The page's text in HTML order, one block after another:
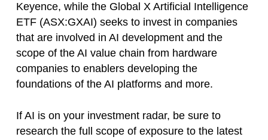
Keyence, while the Global X Artificial Intelligence
ETF (ASX:GXAI) seeks to invest in companies
that are involved in AI development and the
scope of the AI value chain from hardware
companies to enablers developing the
foundations of the AI platforms and more.
If AI is on your investment radar, be sure to
research the full scope of exposure to the latest